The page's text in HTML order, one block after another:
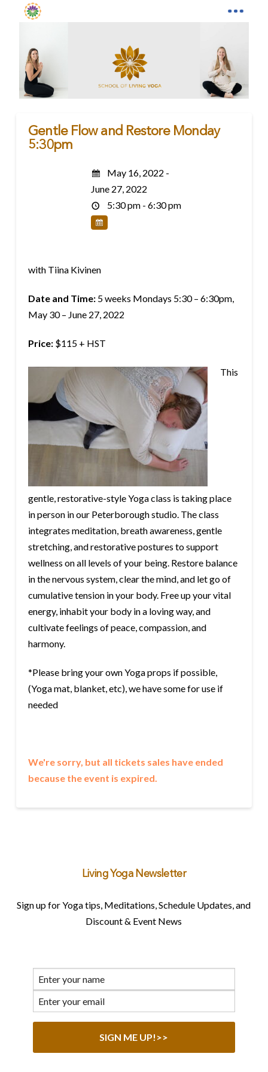
Gentle Flow and Restore Monday
5:30pm
May 16, 2022 -
June 27, 2022
5:30 pm - 6:30 pm
with Tiina Kivinen
Date and Time:5 weeks Mondays 5:30 – 6:30pm,
May 30 – June 27, 2022
Price: $115 + HST
This
gentle, restorative-style Yoga class is taking place
in person in our Peterborough studio. The class
integrates meditation, breath awareness, gentle
stretching, and restorative postures to support
wellness on all levels of your being. Restore balance
in the nervous system, clear the mind, and let go of
cumulative tension in your body. Free up your vital
energy, inhabit your body in a loving way, and
cultivate feelings of peace, compassion, and
harmony.
*Please bring your own Yoga props if possible,
(Yoga mat, blanket, etc), we have some for use if
needed
We're sorry, but all tickets sales have ended
because the event is expired.
Living Yoga Newsletter
Sign up for Yoga tips, Meditations, Schedule Updates, and
Discount & Event News